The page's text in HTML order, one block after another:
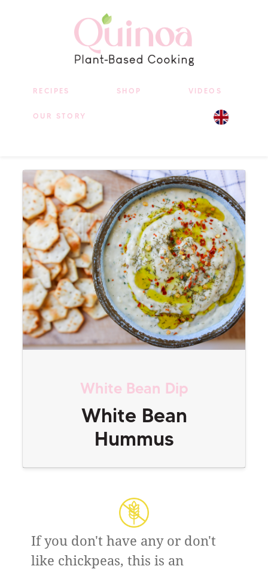
RECIPES SHOP VIDEOS
OUR STORY
White Bean Dip
White Bean
Hummus
If you don't have any or don't
like chickpeas, this is an